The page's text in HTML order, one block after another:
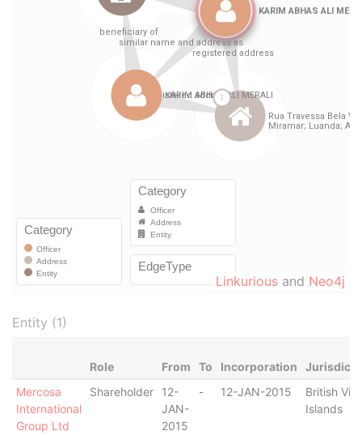
Linkurious and Neo4j
Entity (1)
Role From To Incorporation
Mercosa
International
Group Ltd
Shareholder
12-
JAN-
2015
- 12-JAN-2015
British
Islands